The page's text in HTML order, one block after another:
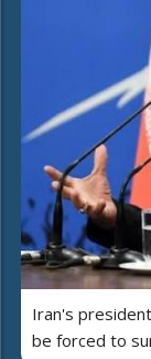
Iran's
be forced to